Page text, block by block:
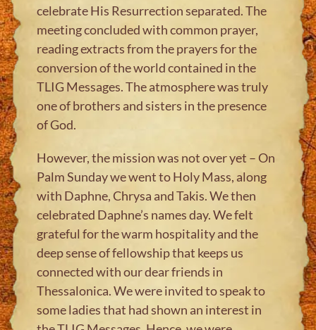
celebrate His Resurrection separated. The
meeting concluded with common prayer,
reading extracts from the prayers for the
conversion of the world contained in the
TLIG Messages. The atmosphere was truly
one of brothers and sisters in the presence
of God.
However, the mission was not over yet – On
Palm Sunday we went to Holy Mass, along
with Daphne, Chrysa and Takis. We then
celebrated Daphne’s names day. We felt
grateful for the warm hospitality and the
deep sense of fellowship that keeps us
connected with our dear friends in
Thessalonica. We were invited to speak to
some ladies that had shown an interest in